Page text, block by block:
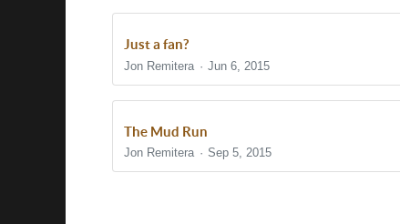
Just a fan?
Jon Remitera Jun 6, 2015
The Mud Run
Jon Remitera Sep 5, 2015